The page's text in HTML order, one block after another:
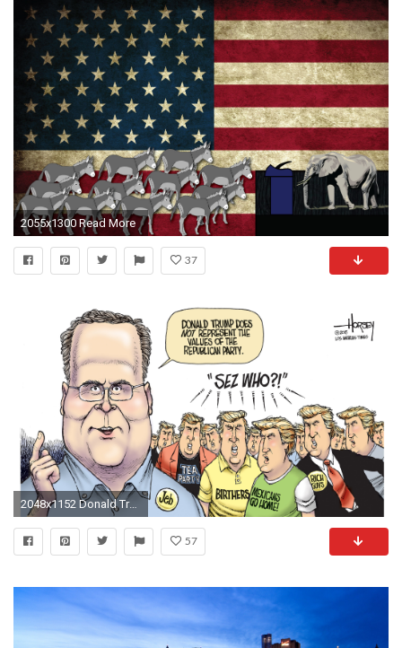
2055x1300 Read More
37
2048x1152 Donald Trump is not the Republican Partys biggest problem - LA Times
57